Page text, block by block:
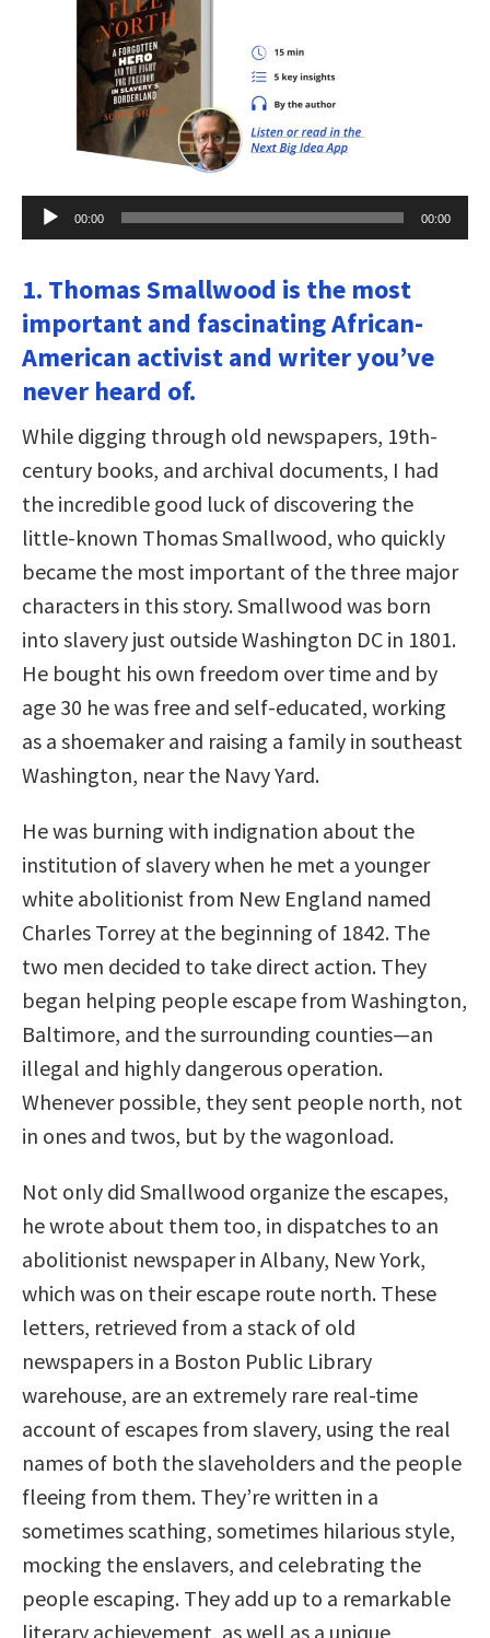
Audio
Player
00:00 00:00
1. Thomas Smallwood is the most
important and fascinating African-
American activist and writer you’ve
never heard of.
While digging through old newspapers, 19th-
century books, and archival documents, I had
the incredible good luck of discovering the
little-known Thomas Smallwood, who quickly
became the most important of the three major
characters in this story. Smallwood was born
into slavery just outside Washington DC in 1801.
He bought his own freedom over time and by
age 30 he was free and self-educated, working
as a shoemaker and raising a family in southeast
Washington, near the Navy Yard.
He was burning with indignation about the
institution of slavery when he met a younger
white abolitionist from New England named
Charles Torrey at the beginning of 1842. The
two men decided to take direct action. They
began helping people escape from Washington,
Baltimore, and the surrounding counties—an
illegal and highly dangerous operation.
Whenever possible, they sent people north, not
in ones and twos, but by the wagonload.
Not only did Smallwood organize the escapes,
he wrote about them too, in dispatches to an
abolitionist newspaper in Albany, New York,
which was on their escape route north. These
letters, retrieved from a stack of old
newspapers in a Boston Public Library
warehouse, are an extremely rare real-time
account of escapes from slavery, using the real
names of both the slaveholders and the people
fleeing from them. They’re written in a
sometimes scathing, sometimes hilarious style,
mocking the enslavers, and celebrating the
people escaping. They add up to a remarkable
literary achievement, as well as a unique